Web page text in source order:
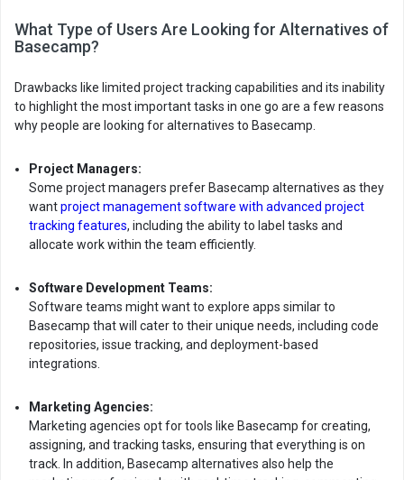
What Type of Users Are Looking for Alternatives of
Basecamp?
Drawbacks like limited project tracking capabilities and its inability
to highlight the most important tasks in one go are a few reasons
why people are looking for alternatives to Basecamp.
Project Managers:
Some project managers prefer Basecamp alternatives as they
wantproject management software with advanced project
tracking features, including the ability to label tasks and
allocate work within the team efficiently.
Software Development Teams:
Software teams might want to explore apps similar to
Basecamp that will cater to their unique needs, including code
repositories, issue tracking, and deployment-based
integrations.
Marketing Agencies:
Marketing agencies opt for tools like Basecamp for creating,
assigning, and tracking tasks, ensuring that everything is on
track. In addition, Basecamp alternatives also help the